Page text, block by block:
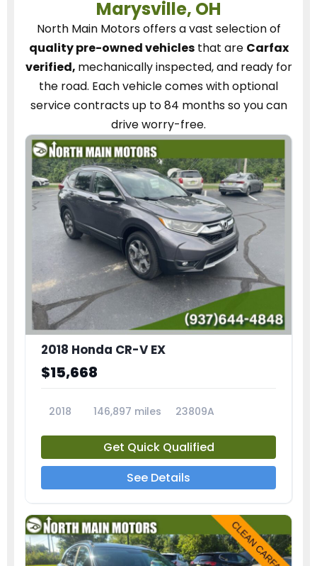
Marysville, OH
North Main Motorsoffers a vast selection of
quality pre-owned vehiclesthat are Carfax
verified, mechanically inspected, and ready for
the road. Each vehiclecomes with optional
service contractsup to 84 months so you can
drive worry-free.
2018 Honda CR-V EX
$15,668
2018 146,897 miles 23809A
Get Quick Qualified
See Details